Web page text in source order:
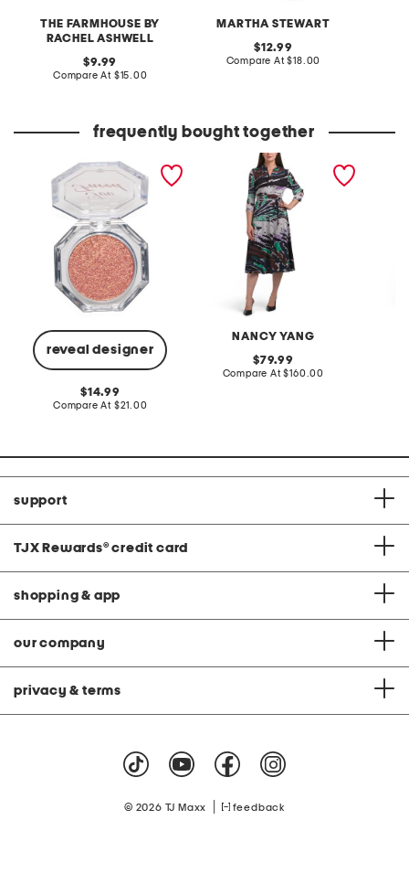
THE FARMHOUSE BY
RACHEL ASHWELL
original
price:
9.99
Compare At compare
$15.00
MARTHA STEWART
original
price:
12.99
Compare At compare
$18.00
frequently bought together
reveal designer
disco crush high shine
glitter eye + face sparkle
original
price:
14.99
Compare At compare
$21.00
NANCY YANG
crinkle midi dress
original
price:
79.99
Compare At compare
$160.00
support
TJX Rewards® credit card
shopping & app
our company
privacy & terms
© 2026 TJ Maxx feedback